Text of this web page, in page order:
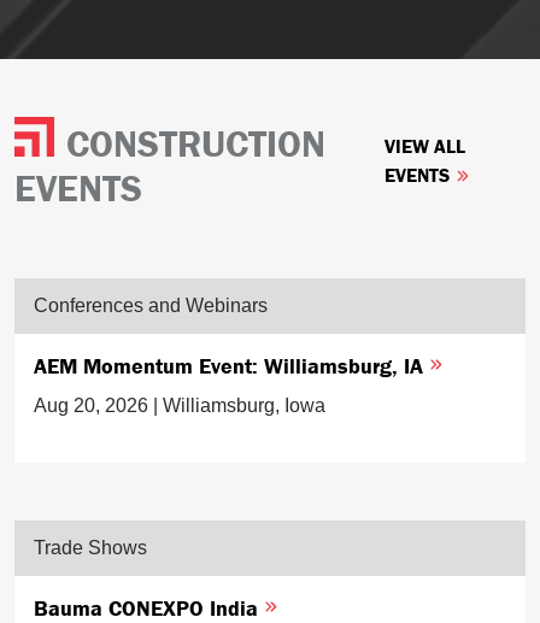
CONSTRUCTION
EVENTS
VIEW ALL
EVENTS
Conferences and Webinars
AEM Momentum Event: Williamsburg, IA
Aug 20, 2026 | Williamsburg, Iowa
Trade Shows
Bauma CONEXPO India